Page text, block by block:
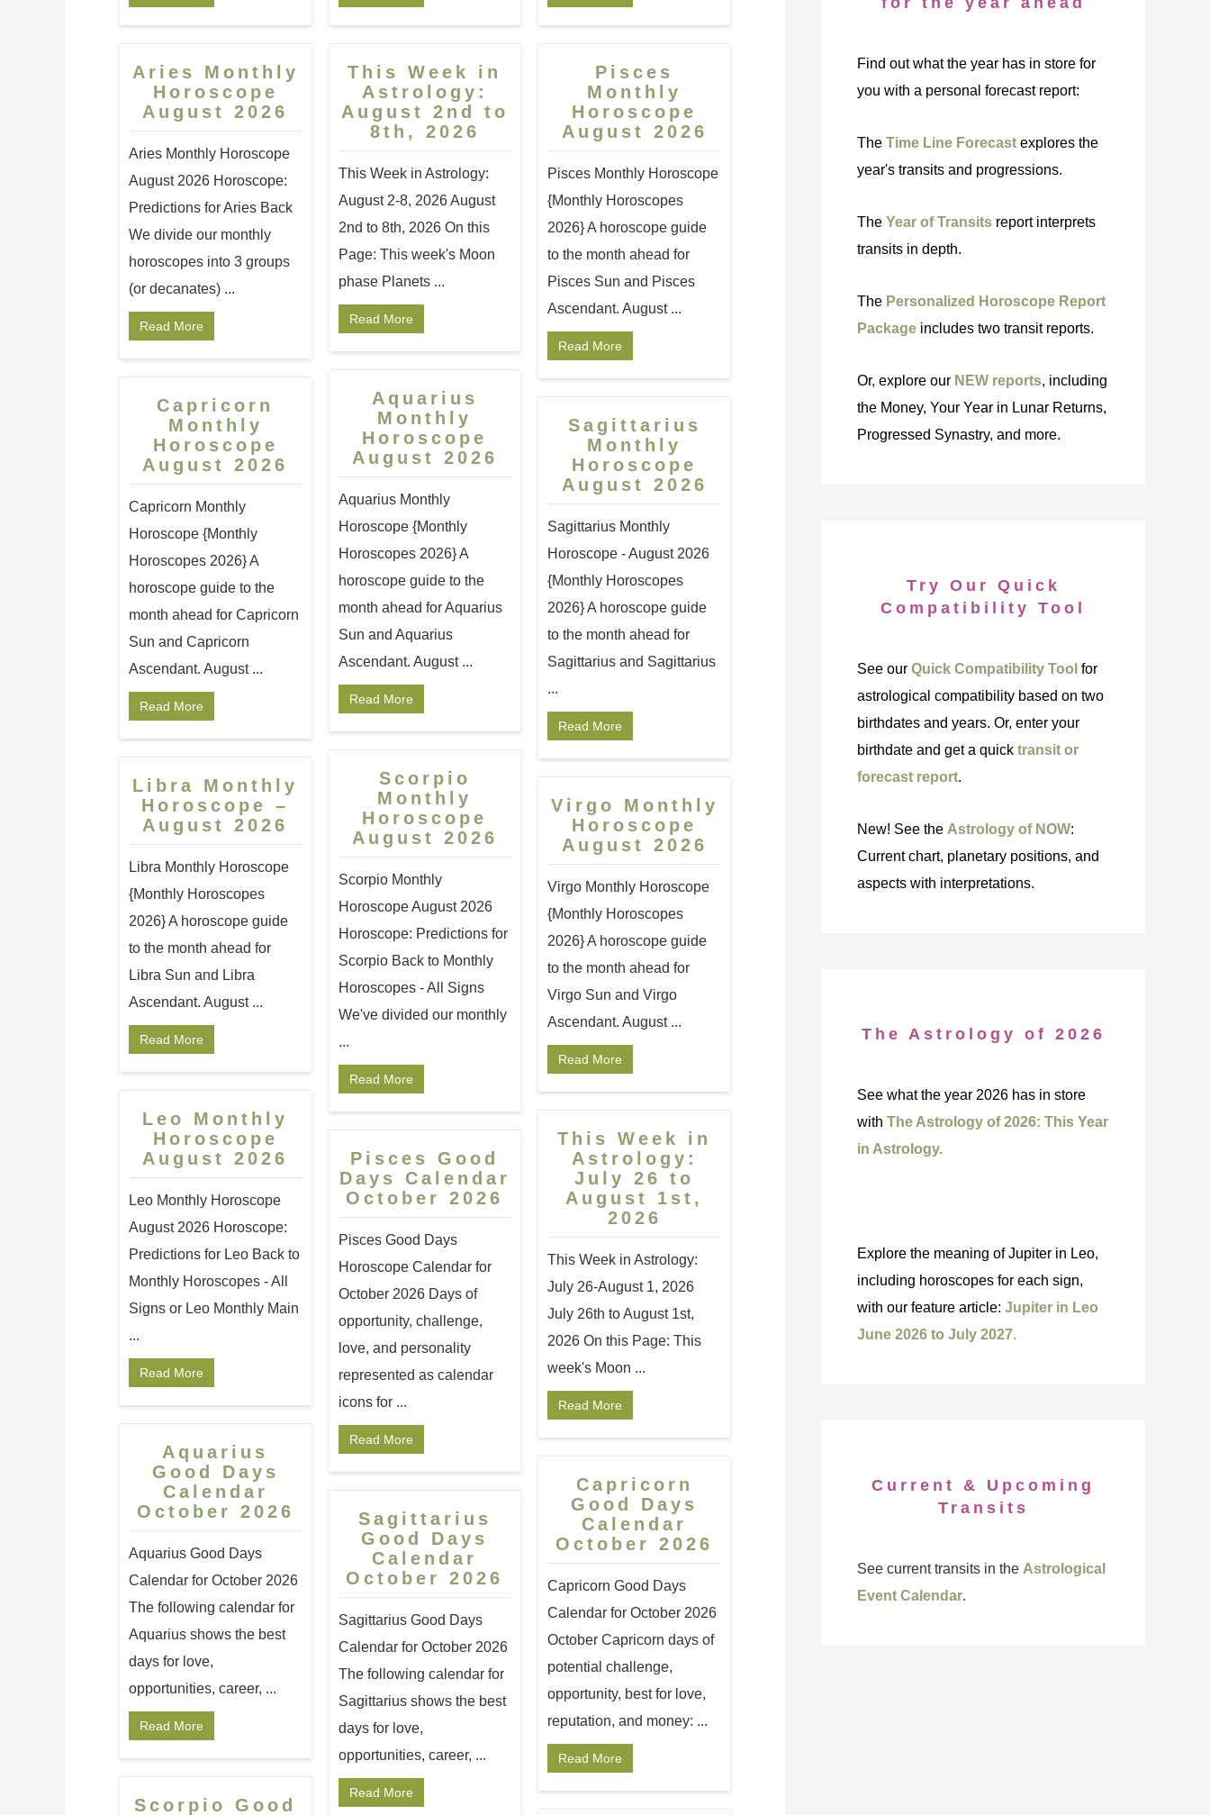
Aries Monthly
Horoscope
August 2026
Aries Monthly Horoscope
August 2026 Horoscope:
Predictions for Aries Back
We divide our monthly
horoscopes into 3 groups
(or decanates) ...
Read More
This Week in
Astrology:
August 2nd to
8th, 2026
This Week in Astrology:
August 2-8, 2026 August
2nd to 8th, 2026 On this
Page: This week's Moon
phase Planets ...
Read More
Pisces
Monthly
Horoscope
August 2026
Pisces Monthly Horoscope
{Monthly Horoscopes
2026} A horoscope guide
to the month ahead for
Pisces Sun and Pisces
Ascendant. August ...
Read More
Aquarius
Monthly
Horoscope
August 2026
Aquarius Monthly
Horoscope {Monthly
Horoscopes 2026} A
horoscope guide to the
month ahead for Aquarius
Sun and Aquarius
Ascendant. August ...
Read More
Capricorn
Monthly
Horoscope
August 2026
Capricorn Monthly
Horoscope {Monthly
Horoscopes 2026} A
horoscope guide to the
month ahead for Capricorn
Sun and Capricorn
Ascendant. August ...
Read More
Sagittarius
Monthly
Horoscope
August 2026
Sagittarius Monthly
Horoscope - August 2026
{Monthly Horoscopes
2026} A horoscope guide
to the month ahead for
Sagittarius and Sagittarius
...
Read More
Scorpio
Monthly
Horoscope
August 2026
Scorpio Monthly
Horoscope August 2026
Horoscope: Predictions for
Scorpio Back to Monthly
Horoscopes - All Signs
We've divided our monthly
...
Read More
Libra Monthly
Horoscope –
August 2026
Libra Monthly Horoscope
{Monthly Horoscopes
2026} A horoscope guide
to the month ahead for
Libra Sun and Libra
Ascendant. August ...
Read More
Virgo Monthly
Horoscope
August 2026
Virgo Monthly Horoscope
{Monthly Horoscopes
2026} A horoscope guide
to the month ahead for
Virgo Sun and Virgo
Ascendant. August ...
Read More
Leo Monthly
Horoscope
August 2026
Leo Monthly Horoscope
August 2026 Horoscope:
Predictions for Leo Back to
Monthly Horoscopes - All
Signs or Leo Monthly Main
...
Read More
This Week in
Astrology:
July 26 to
August 1st,
2026
This Week in Astrology:
July 26-August 1, 2026
July 26th to August 1st,
2026 On this Page: This
week's Moon ...
Read More
Pisces Good
Days Calendar
October 2026
Pisces Good Days
Horoscope Calendar for
October 2026 Days of
opportunity, challenge,
love, and personality
represented as calendar
icons for ...
Read More
Aquarius
Good Days
Calendar
October 2026
Aquarius Good Days
Calendar for October 2026
The following calendar for
Aquarius shows the best
days for love,
opportunities, career, ...
Read More
Capricorn
Good Days
Calendar
October 2026
Capricorn Good Days
Calendar for October 2026
October Capricorn days of
potential challenge,
opportunity, best for love,
reputation, and money: ...
Read More
Sagittarius
Good Days
Calendar
October 2026
Sagittarius Good Days
Calendar for October 2026
The following calendar for
Sagittarius shows the best
days for love,
opportunities, career, ...
Read More
Scorpio Good
Find out what the year has in store for
you with a personal forecast report:
The Time Line Forecast explores the
year's transits and progressions.
The Year of Transits report interprets
transits in depth.
The Personalized Horoscope Report
Package includes two transit reports.
Or, explore our NEW reports, including
the Money, Your Year in Lunar Returns,
Progressed Synastry, and more.
Try Our Quick
Compatibility Tool
See our Quick Compatibility Tool for
astrological compatibility based on two
birthdates and years. Or, enter your
birthdate and get a quick transit or
forecast report.
New! See the Astrology of NOW:
Current chart, planetary positions, and
aspects with interpretations.
The Astrology of 2026
See what the year 2026 has in store
with The Astrology of 2026: This Year
in Astrology.
Explore the meaning of Jupiter in Leo,
including horoscopes for each sign,
with our feature article: Jupiter in Leo
June 2026 to July 2027.
Current & Upcoming
Transits
See current transits in the Astrological
Event Calendar.